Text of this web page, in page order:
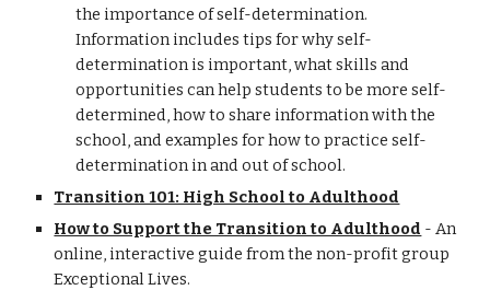
the importance of self-determination.
Information includes tips for why self-
determination is important, what skills and
opportunities can help students to be more self-
determined, how to share information with the
school, and examples for how to practice self-
determination in and out of school.
Transition 101: High School to Adulthood
How to Support the Transition to Adulthood - An
online, interactive guide from the non-profit group
Exceptional Lives.